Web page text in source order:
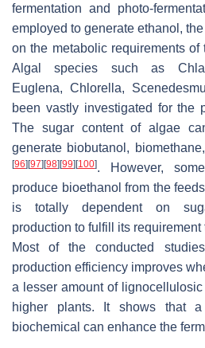
fermentation and photo-
employed to generate ethanol,
on the metabolic requirements of
Algal species such as
Euglena, Chlorella,
been vastly investigated for the
The sugar content of algae
generate biobutanol,
[96] [97] [98] [99] [100]. However,
produce bioethanol from the
is totally dependent on
production to fulfill its requirement
Most of the conducted
production efficiency improves
a lesser amount of
higher plants. It shows that
biochemical can enhance the